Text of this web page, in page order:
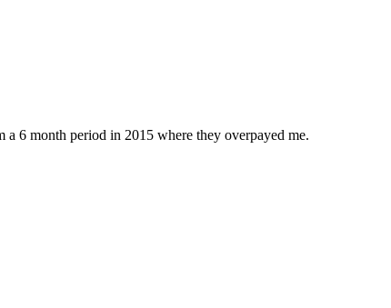
6 month period in 2015 where they overpayed me.